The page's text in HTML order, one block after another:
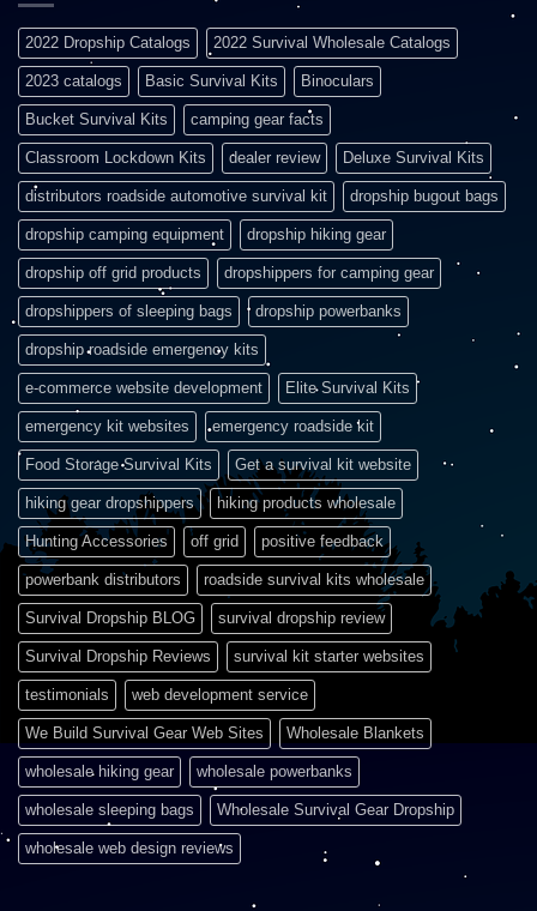
2022 Dropship Catalogs 2022 Survival Wholesale Catalogs
2023 catalogs Basic Survival Kits Binoculars
Bucket Survival Kits camping gear facts
Classroom Lockdown Kits dealer review Deluxe Survival Kits
distributors roadside automotive survival kit dropship bugout bags
dropship camping equipment dropship hiking gear
dropship off grid products dropshippers for camping gear
dropshippers of sleeping bags dropship powerbanks
dropship roadside emergency kits
e-commerce website development Elite Survival Kits
emergency kit websites emergency roadside kit
Food Storage Survival Kits Get a survival kit website
hiking gear dropshippers hiking products wholesale
Hunting Accessories off grid positive feedback
powerbank distributors roadside survival kits wholesale
Survival Dropship BLOG survival dropship review
Survival Dropship Reviews survival kit starter websites
testimonials web development service
We Build Survival Gear Web Sites Wholesale Blankets
wholesale hiking gear wholesale powerbanks
wholesale sleeping bags Wholesale Survival Gear Dropship
wholesale web design reviews